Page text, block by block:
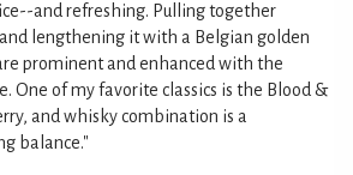
and refreshing. Pulling together
lengthening it with a Belgian golden
prominent and enhanced with the
One of my favorite classics is the Blood &
and whisky combination is a
balance."